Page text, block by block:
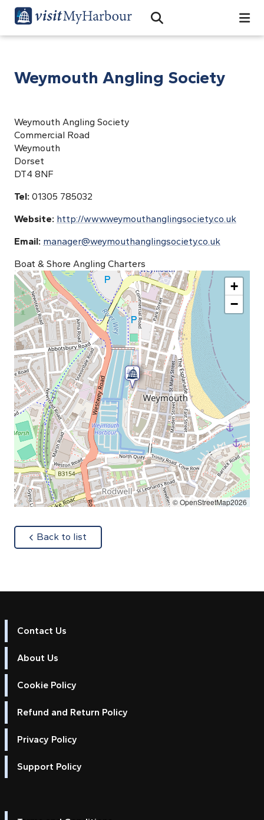
Open Search Bar
Search
Weymouth Angling Society
Weymouth Angling Society
Commercial Road
Weymouth
Dorset
DT4 8NF
Tel: 01305 785032
Website: http://www.weymouthanglingsociety.co.uk
Email: manager@weymouthanglingsociety.co.uk
Boat & Shore Angling Charters
+
−
© OpenStreetMap2026
Back to list
Contact Us
About Us
Cookie Policy
Refund and Return Policy
Privacy Policy
Support Policy